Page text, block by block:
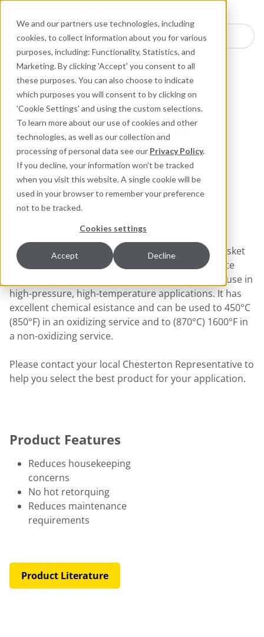
We and our partners use technologies, including
cookies, to collect information about you for various
purposes, including: Functionality, Statistics, and
Marketing. By clicking 'Accept' you consent to all
these purposes. You can also choose to indicate
which purposes you will consent to by clicking on
'Cookie Settings' and using the custom selections.
To learn more about our use of cookies and other
technologies, as well as our collection and
processing of personal data see our Privacy Policy.
If you decline, your information won’t be tracked
when you visit this website. A single cookie will be
used in your browser to remember your preference
not to be tracked.
Cookies settings
Accept Decline
Search here for products
Packing and Gaskets Gasket and Flange Sealing
459 Graphite
Manway Gasket
High-Pressure, High-
Temperature Graphite
Sheet With Nickel Foil
Reinforcement
Improper manway sealing can result in a door gasket
failure and significant safety risks. 459 is a graphite
sheet with nickel foil reinforcement designed for use in
high-pressure, high-temperature applications. It has
excellent chemical esistance and can be used to 450°C
(850°F) in an oxidizing service and to (870°C) 1600°F in
a non-oxidizing service.
Please contact your local Chesterton Representative to
help you select the best product for your application.
Product Features
Reduces housekeeping
concerns
No hot retorquing
Reduces maintenance
requirements
Product Literature